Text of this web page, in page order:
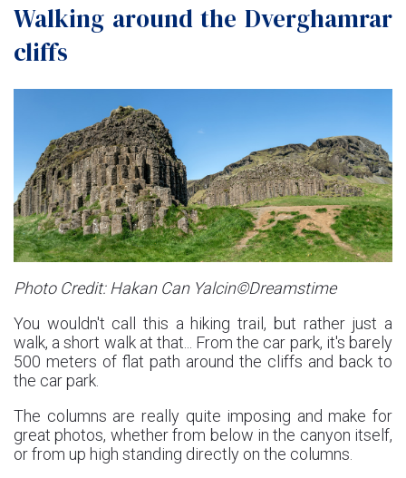
Walking around the Dverghamrar
cliffs
Photo Credit: Hakan Can Yalcin©Dreamstime
You wouldn't call this a hiking trail, but rather just a
walk, a short walk at that... From the car park, it's barely
500 meters of flat path around the cliffs and back to
the car park.
The columns are really quite imposing and make for
great photos, whether from below in the canyon itself,
or from up high standing directly on the columns.